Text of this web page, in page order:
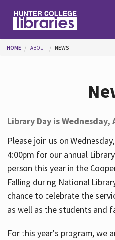
Help
Services
About
You are here
HOME ABOUT NEWS
Library Day is Wednesday,
Please join us on
4:00pm for our annual
person this year in the
Falling during National
chance to celebrate the
as well as the students and
For this year's program, we